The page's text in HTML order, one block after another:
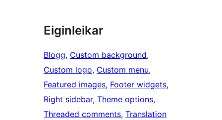
Eiginleikar
Blogg, Custom background
Custom logo, Custom menu
Featured images, Footer widgets
Right sidebar, Theme options
Threaded comments, Translation